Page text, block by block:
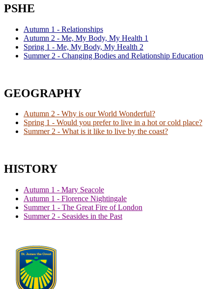
PSHE
Autumn 1 - Relationships
Autumn 2 - Me, My Body, My Health 1
Spring 1 - Me, My Body, My Health 2
Summer 2 - Changing Bodies and Relationship Education
GEOGRAPHY
Autumn 2 - Why is our World Wonderful?
Spring 1 - Would you prefer to live in a hot or cold place?
Summer 2 - What is it like to live by the coast?
HISTORY
Autumn 1 - Mary Seacole
Autumn 1 - Florence Nightingale
Summer 1 - The Great Fire of London
Summer 2 - Seasides in the Past